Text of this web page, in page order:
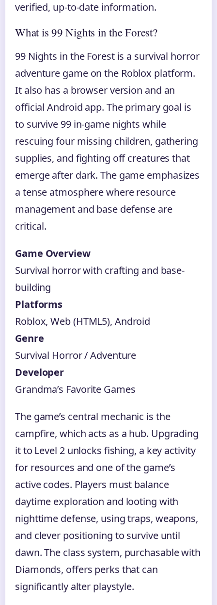
verified, up-to-date information.
What is 99 Nights in the Forest?
99 Nights in the Forest is a survival horror
adventure game on the Roblox platform.
It also has a browser version and an
official Android app. The primary goal is
to survive 99 in-game nights while
rescuing four missing children, gathering
supplies, and fighting off creatures that
emerge after dark. The game emphasizes
a tense atmosphere where resource
management and base defense are
critical.
Game Overview
Survival horror with crafting and base-
building
Platforms
Roblox, Web (HTML5), Android
Genre
Survival Horror / Adventure
Developer
Grandma’s Favorite Games
The game’s central mechanic is the
campfire, which acts as a hub. Upgrading
it to Level 2 unlocks fishing, a key activity
for resources and one of the game’s
active codes. Players must balance
daytime exploration and looting with
nighttime defense, using traps, weapons,
and clever positioning to survive until
dawn. The class system, purchasable with
Diamonds, offers perks that can
significantly alter playstyle.